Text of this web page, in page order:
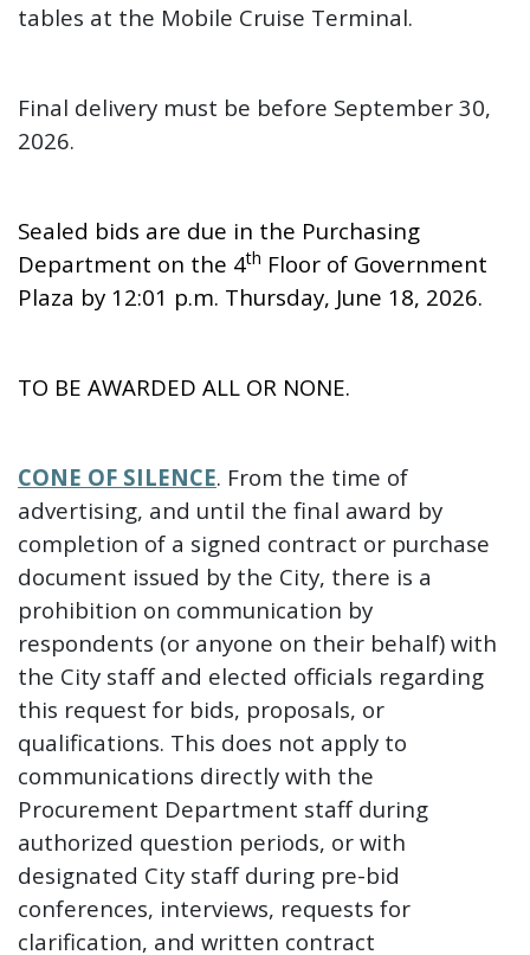
tables at the Mobile Cruise Terminal.
Final delivery must be before September 30,
2026.
Sealed bids are due in the Purchasing
Department on the 4th Floor of Government
Plaza by 12:01 p.m. Thursday, June 18, 2026.
TO BE AWARDED ALL OR NONE.
CONE OF SILENCE. From the time of
advertising, and until the final award by
completion of a signed contract or purchase
document issued by the City, there is a
prohibition on communication by
respondents (or anyone on their behalf) with
the City staff and elected officials regarding
this request for bids, proposals, or
qualifications. This does not apply to
communications directly with the
Procurement Department staff during
authorized question periods, or with
designated City staff during pre-bid
conferences, interviews, requests for
clarification, and written contract